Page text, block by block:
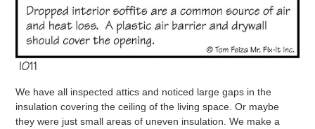
We have all inspected attics and noticed large gaps in the
insulation covering the ceiling of the living space. Or maybe
they were just small areas of uneven insulation. We make a